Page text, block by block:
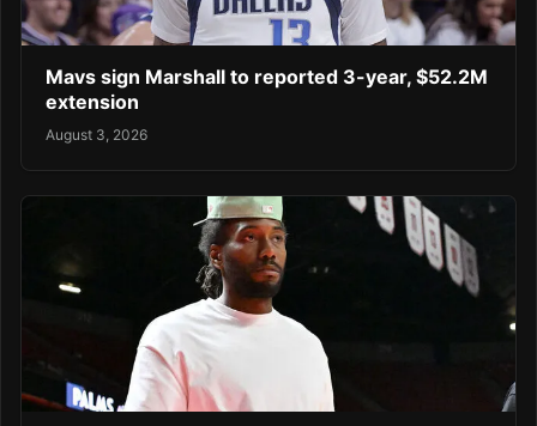
Mavs sign Marshall to reported 3-year, $52.2M
extension
August 3, 2026